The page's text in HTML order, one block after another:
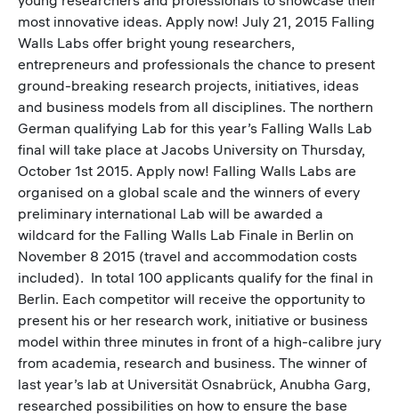
most innovative ideas. Apply now! July 21, 2015 Falling
Walls Labs offer bright young researchers,
entrepreneurs and professionals the chance to present
ground-breaking research projects, initiatives, ideas
and business models from all disciplines. The northern
German qualifying Lab for this year’s Falling Walls Lab
final will take place at Jacobs University on Thursday,
October 1st 2015. Apply now! Falling Walls Labs are
organised on a global scale and the winners of every
preliminary international Lab will be awarded a
wildcard for the Falling Walls Lab Finale in Berlin on
November 8 2015 (travel and accommodation costs
included). In total 100 applicants qualify for the final in
Berlin. Each competitor will receive the opportunity to
present his or her research work, initiative or business
model within three minutes in front of a high-calibre jury
from academia, research and business. The winner of
last year’s lab at Universität Osnabrück, Anubha Garg,
researched possibilities on how to ensure the base